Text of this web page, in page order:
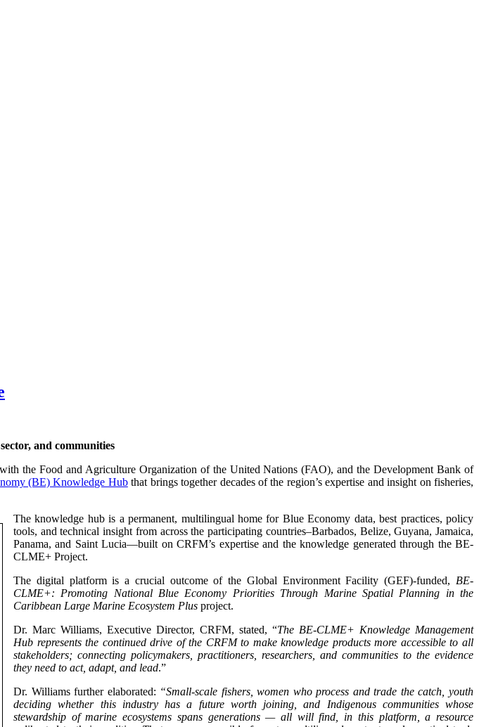
and communities
the Food and Agriculture Organization of the United Nations (FAO), and the Development Bank of
(BE) Knowledge Hubthat brings together decades of the region’s expertise and insight on fisheries,
The knowledge hub is a permanent, multilingual home for Blue Economy data, best practices, policy
tools, and technical insight from across the participating countries–Barbados, Belize, Guyana, Jamaica,
Panama, and Saint Lucia—built on CRFM’s expertise and the knowledge generated through the BE-
CLME+ Project.
The digital platform is a crucial outcome of the Global Environment Facility (GEF)-funded, BE-
CLME+: Promoting National Blue Economy Priorities Through Marine Spatial Planning in the
Caribbean Large Marine Ecosystem Plus project.
Dr. Marc Williams, Executive Director, CRFM, stated, “The BE-CLME+ Knowledge Management
Hub represents the continued drive of the CRFM to make knowledge products more accessible to all
stakeholders; connecting policymakers, practitioners, researchers, and communities to the evidence
they need to act, adapt, and lead.”
Dr. Williams further elaborated: “Small-scale fishers, women who process and trade the catch, youth
deciding whether this industry has a future worth joining, and Indigenous communities whose
stewardship of marine ecosystems spans generations — all will find, in this platform, a resource